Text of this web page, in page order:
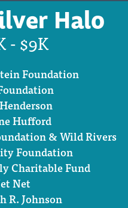
Halo
- $9K
Foundation
Hufford
& Wild Rivers
Foundation
Charitable Fund
Net
R. Johnson